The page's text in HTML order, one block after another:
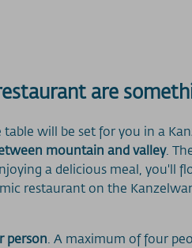
are
will be set for you in a
mountain and valley.
a delicious meal, you'll
restaurant on the
person. A maximum of four